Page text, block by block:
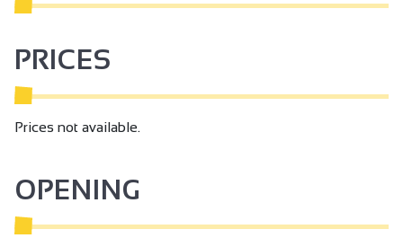
PRICES
Prices not available.
OPENING